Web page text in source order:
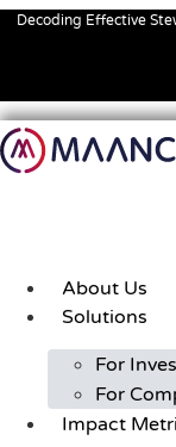
SkipDecoding Effective
About Us
Solutions
For
For
Impact